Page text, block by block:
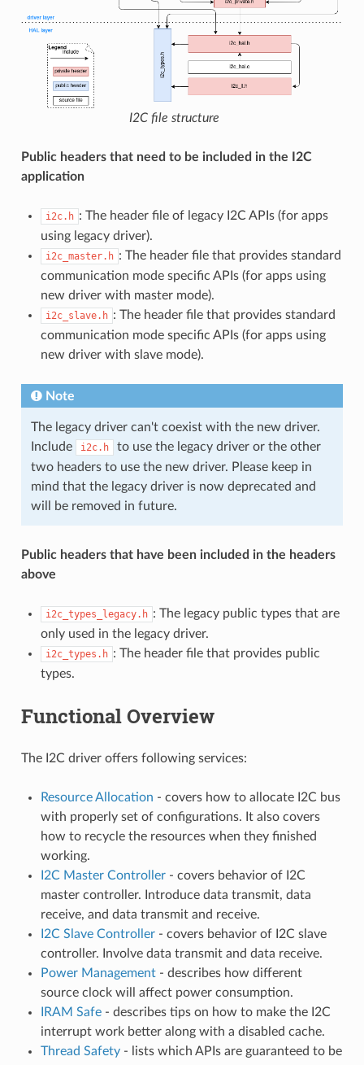
I2C file structure
Public headers that need to be included in the I2C
application
i2c.h : The header file of legacy I2C APIs (for apps
using legacy driver).
i2c_master.h : The header file that provides standard
communication mode specific APIs (for apps using
new driver with master mode).
i2c_slave.h : The header file that provides standard
communication mode specific APIs (for apps using
new driver with slave mode).
Note
The legacy driver can't coexist with the new driver.
Include
i2c.h
to use the legacy driver or the other
two headers to use the new driver. Please keep in
mind that the legacy driver is now deprecated and
will be removed in future.
Public headers that have been included in the headers
above
i2c_types_legacy.h : The legacy public types that are
only used in the legacy driver.
i2c_types.h : The header file that provides public
types.
Functional Overview
The I2C driver offers following services:
Resource Allocation - covers how to allocate I2C bus
with properly set of configurations. It also covers
how to recycle the resources when they finished
working.
I2C Master Controller- covers behavior of I2C
master controller. Introduce data transmit, data
receive, and data transmit and receive.
I2C Slave Controller- covers behavior of I2C slave
controller. Involve data transmit and data receive.
Power Management- describes how different
source clock will affect power consumption.
IRAM Safe- describes tips on how to make the I2C
interrupt work better along with a disabled cache.
Thread Safety- lists which APIs are guaranteed to be